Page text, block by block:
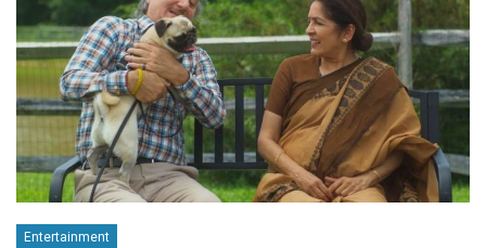
Entertainment